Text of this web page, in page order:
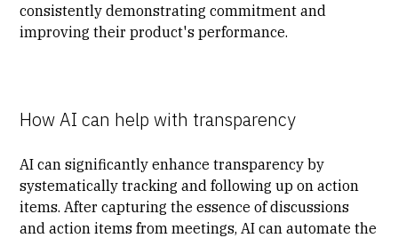
consistently demonstrating commitment and
improving their product's performance.
How AI can help with transparency
AI can significantly enhance transparency by
systematically tracking and following up on action
items. After capturing the essence of discussions
and action items from meetings, AI can automate the